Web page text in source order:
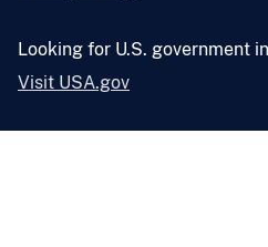
Looking for U.S. government
Visit USA.gov